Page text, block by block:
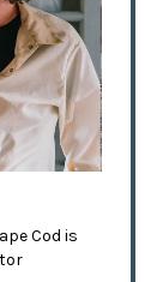
Cod is